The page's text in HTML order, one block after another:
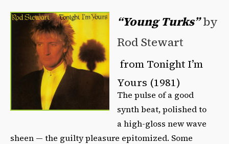
“Young Turks” by
Rod Stewart
from Tonight I’m
Yours (1981)
The pulse of a good
synth beat, polished to
a high-gloss new wave
sheen — the guilty pleasure epitomized. Some